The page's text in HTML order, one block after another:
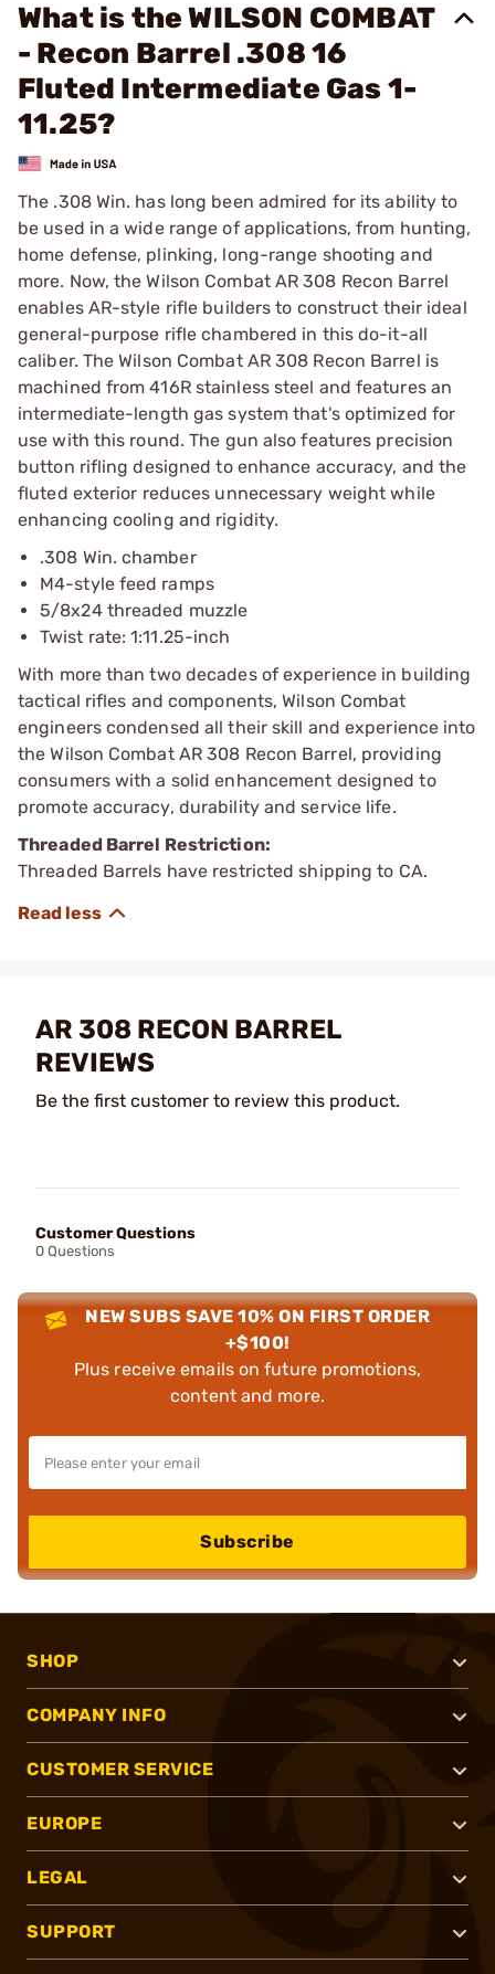
What is the WILSON COMBAT
- Recon Barrel .308 16
Fluted Intermediate Gas 1-
11.25?
The .308 Win. has long been admired for its ability to
be used in a wide range of applications, from hunting,
home defense, plinking, long-range shooting and
more. Now, the Wilson Combat AR 308 Recon Barrel
enables AR-style rifle builders to construct their ideal
general-purpose rifle chambered in this do-it-all
caliber. The Wilson Combat AR 308 Recon Barrel is
machined from 416R stainless steel and features an
intermediate-length gas system that's optimized for
use with this round. The gun also features precision
button rifling designed to enhance accuracy, and the
fluted exterior reduces unnecessary weight while
enhancing cooling and rigidity.
.308 Win. chamber
M4-style feed ramps
5/8x24 threaded muzzle
Twist rate: 1:11.25-inch
With more than two decades of experience in building
tactical rifles and components, Wilson Combat
engineers condensed all their skill and experience into
the Wilson Combat AR 308 Recon Barrel, providing
consumers with a solid enhancement designed to
promote accuracy, durability and service life.
Threaded Barrel Restriction:
Threaded Barrels have restricted shipping to CA.
AR 308 RECON BARREL
REVIEWS
Be the first customer to review this product.
Customer Questions
0 Questions
NEW SUBS SAVE 10% ON FIRST ORDER
+$100!
Plus receive emails on future promotions,
content and more.
Subscribe
SHOP
COMPANY INFO
CUSTOMER SERVICE
EUROPE
LEGAL
SUPPORT